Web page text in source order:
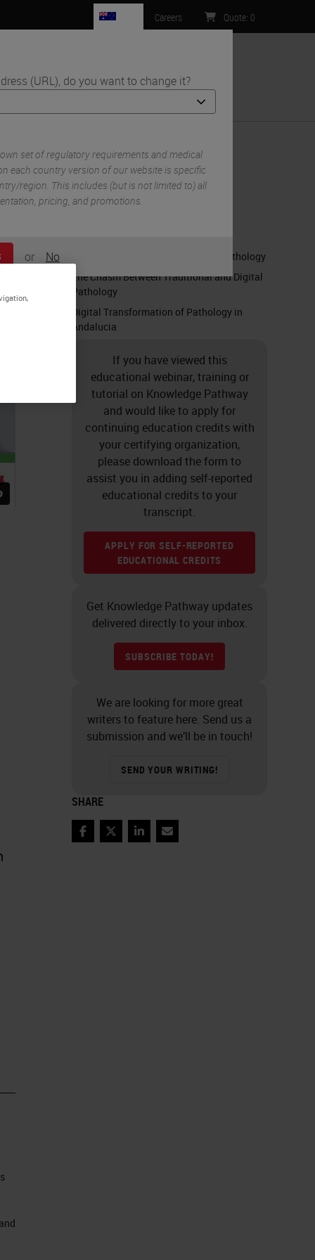
(URL), do you want to change it?
set of regulatory requirements and medical
each country version of our website is specific
region. This includes (but is not limited to) all
pricing, and promotions.
or No
Careers Quote: 0
RELATED CONTENT
When Digital Pathology Becomes Pathology
The Chasm Between Traditional and Digital
Pathology
Digital Transformation of Pathology in
Andalucia
If you have viewed this
educational webinar, training or
tutorial on Knowledge Pathway
and would like to apply for
continuing education credits with
your certifying organization,
please download the form to
assist you in adding self-reported
educational credits to your
transcript.
APPLY FOR SELF-REPORTED
EDUCATIONAL CREDITS
Get Knowledge Pathway updates
delivered directly to your inbox.
SUBSCRIBE TODAY!
We are looking for more great
writers to feature here. Send us a
submission and we’ll be in touch!
SEND YOUR WRITING!
SHARE
FacebookTwitterLinkedInEmail